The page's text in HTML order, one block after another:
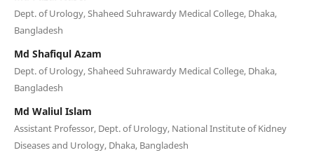
Dept. of Urology, Shaheed Suhrawardy Medical College, Dhaka,
Bangladesh
Md Shafiqul Azam
Dept. of Urology, Shaheed Suhrawardy Medical College, Dhaka,
Bangladesh
Md Waliul Islam
Assistant Professor, Dept. of Urology, National Institute of Kidney
Diseases and Urology, Dhaka, Bangladesh